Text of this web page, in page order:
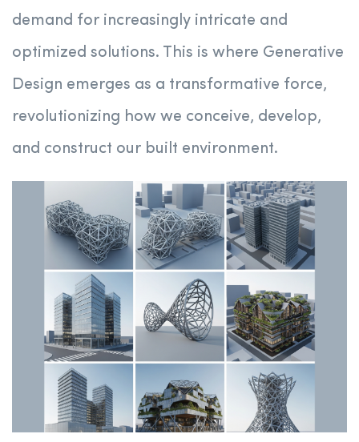
demand for increasingly intricate and
optimized solutions. This is where Generative
Design emerges as a transformative force,
revolutionizing how we conceive, develop,
and construct our built environment.